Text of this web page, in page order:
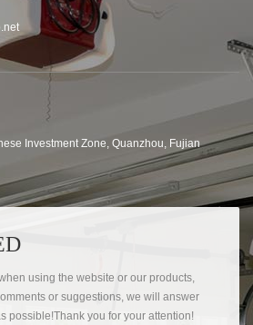
Investment Zone, Quanzhou, Fujian
using the website or our products,
or suggestions, we will answer
possible!Thank you for your attention!